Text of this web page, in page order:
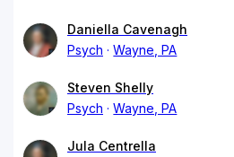
Daniella Cavenagh
Psych
Wayne, PA
Steven Shelly
Psych
Wayne, PA
Jula Centrella